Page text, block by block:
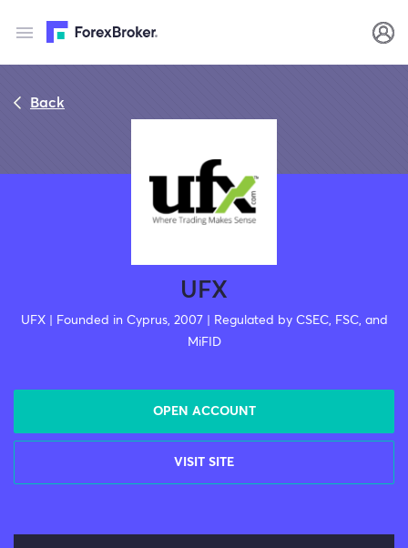
Back
UFX
UFX | Founded in Cyprus, 2007 | Regulated by CSEC, FSC, and
MiFID
OPEN ACCOUNT
VISIT SITE